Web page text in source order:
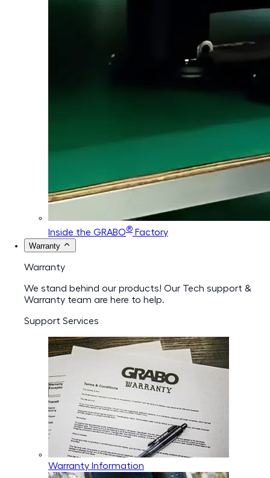
Inside the GRABO® Factory
Warranty
Warranty
We stand behind our products! Our Tech support &
Warranty team are here to help.
Support Services
Warranty Information